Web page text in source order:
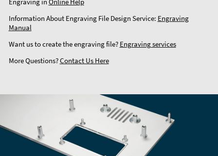
Information About Engraving File Design Service: Engraving
Manual
Want us to create the engraving file? Engraving services
More Questions?Contact Us Here